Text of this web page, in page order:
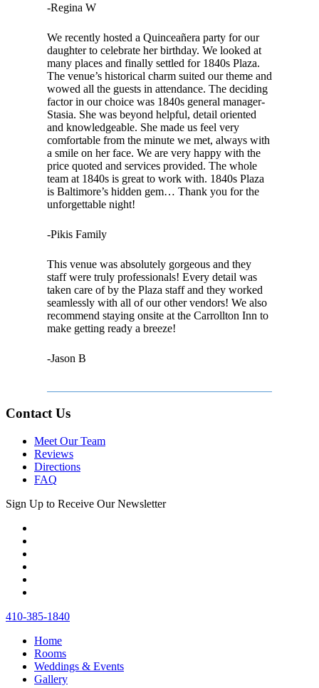
-Regina W
We recently hosted a Quinceañera party for our
daughter to celebrate her birthday. We looked at
many places and finally settled for 1840s Plaza.
The venue’s historical charm suited our theme and
wowed all the guests in attendance. The deciding
factor in our choice was 1840s general manager-
Stasia. She was beyond helpful, detail oriented
and knowledgeable. She made us feel very
comfortable from the minute we met, always with
a smile on her face. We are very happy with the
price quoted and services provided. The whole
team at 1840s is great to work with. 1840s Plaza
is Baltimore’s hidden gem… Thank you for the
unforgettable night!
-Pikis Family
This venue was absolutely gorgeous and they
staff were truly professionals! Every detail was
taken care of by the Plaza staff and they worked
seamlessly with all of our other vendors! We also
recommend staying onsite at the Carrollton Inn to
make getting ready a breeze!
-Jason B
Contact Us
Meet Our Team
Reviews
Directions
FAQ
Sign Up to Receive Our Newsletter
410‐385‐1840
Home
Rooms
Weddings & Events
Gallery